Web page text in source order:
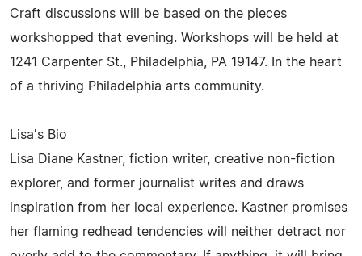
Craft discussions will be based on the pieces
workshopped that evening. Workshops will be held at
1241 Carpenter St., Philadelphia, PA 19147. In the heart
of a thriving Philadelphia arts community.
Lisa's Bio
Lisa Diane Kastner, fiction writer, creative non-fiction
explorer, and former journalist writes and draws
inspiration from her local experience. Kastner promises
her flaming redhead tendencies will neither detract nor